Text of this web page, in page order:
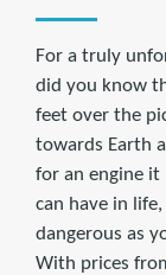
For a truly
did you know
feet over the
towards Earth
for an engine it
can have in
dangerous as
With prices